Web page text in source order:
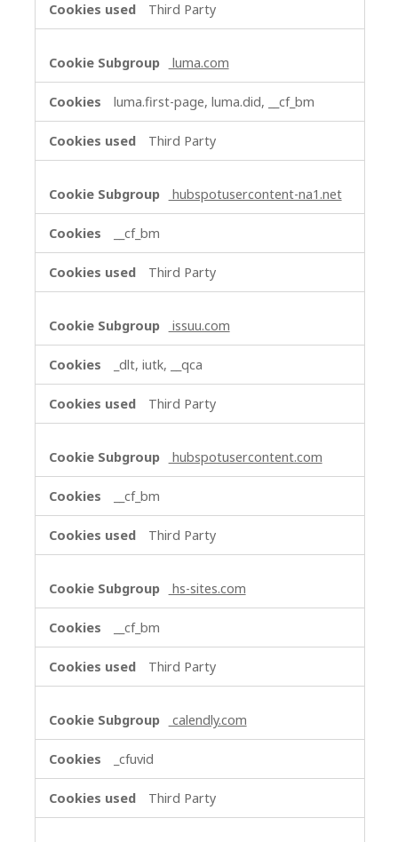
Third Party
luma.com
luma.first-page, luma.did, __cf_bm
Third Party
hubspotusercontent-na1.net
__cf_bm
Third Party
issuu.com
_dlt, iutk, __qca
Third Party
hubspotusercontent.com
__cf_bm
Third Party
hs-sites.com
__cf_bm
Third Party
calendly.com
_cfuvid
Third Party